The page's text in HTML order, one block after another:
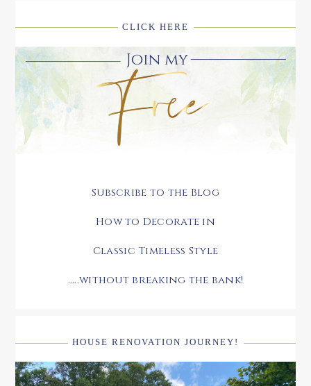
CLICK HERE
Subscribe to the Blog
How to Decorate in
Classic Timeless Style
.....without breaking the bank!
HOUSE RENOVATION JOURNEY!